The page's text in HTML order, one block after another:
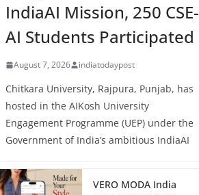
IndiaAI Mission, 250 CSE-
AI Students Participated
August 7, 2026 indiatodaypost
Chitkara University, Rajpura, Punjab, has
hosted in the AIKosh University
Engagement Programme (UEP) under the
Government of India’s ambitious IndiaAI
VERO MODA India